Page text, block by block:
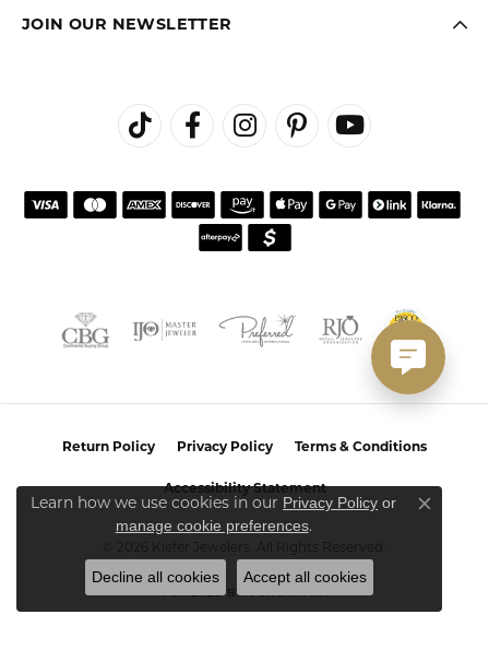
JOIN OUR NEWSLETTER
Return Policy Privacy Policy Terms & Conditions
Accessibility Statement
POWERED BY:PUNCHMARK
Learn how we use cookies in our Privacy Policy or
manage cookie preferences.
Close
Decline all cookies Accept all cookies